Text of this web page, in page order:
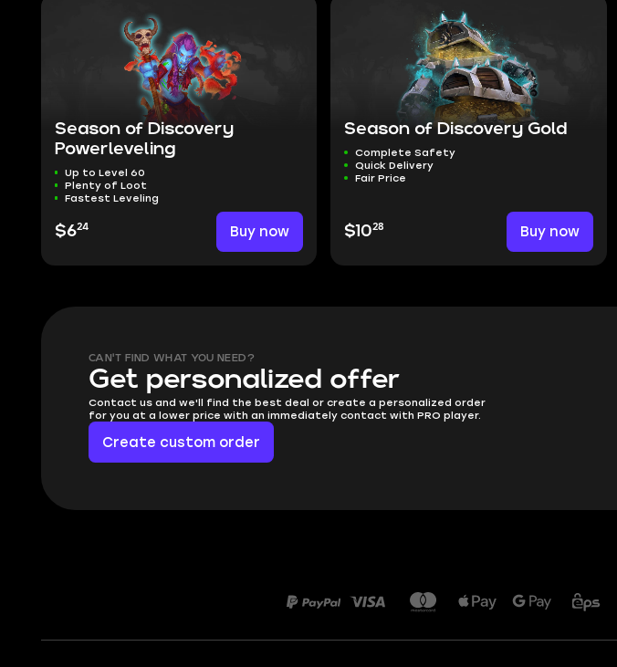
Season of Discovery
Powerleveling
Up to Level 60
Plenty of Loot
Fastest Leveling
$624 Buy now
Season of Discovery Gold
Complete Safety
Quick Delivery
Fair Price
$1028 Buy now
CAN'T FIND WHAT YOU NEED?
Get personalized offer
Contact us and we'll find the best deal or create a personalized order
for you at a lower price with an immediately contact with PRO player.
Create custom order